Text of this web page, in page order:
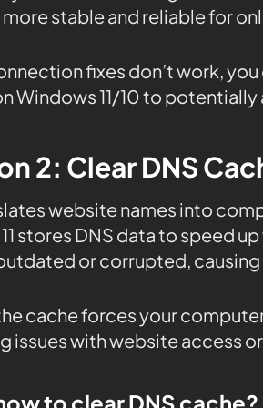
stable and reliable for
fixes don’t work,
Windows 11/10 to
2: Clear DNS
website names into
stores DNS data to speed
or corrupted, causing
cache forces your
issues with website access
to clear DNS cache?